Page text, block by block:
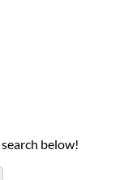
below!